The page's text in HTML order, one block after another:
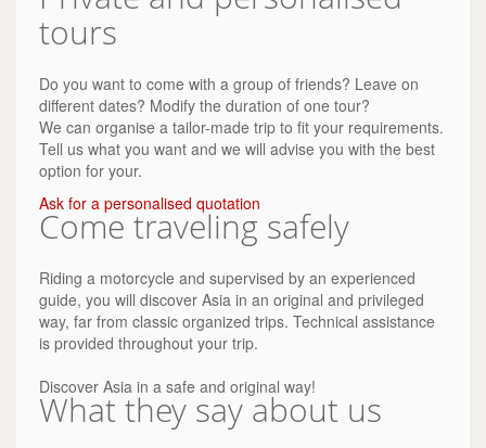
tours
Do you want to come with a group of friends? Leave on
different dates? Modify the duration of one tour?
We can organise a tailor-made trip to fit your requirements.
Tell us what you want and we will advise you with the best
option for your.
Ask for a personalised quotation
Come traveling safely
Riding a motorcycle and supervised by an experienced
guide, you will discover Asia in an original and privileged
way, far from classic organized trips. Technical assistance
is provided throughout your trip.
Discover Asia in a safe and original way!
What they say about us